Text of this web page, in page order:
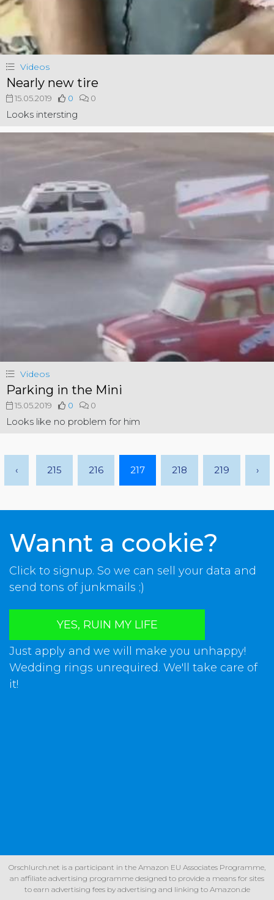
Videos
Nearly new tire
15.05.2019 0 0
Looks intersting
Videos
Parking in the Mini
15.05.2019 0 0
Looks like no problem for him
‹ 215 216 217 218 219 ›
Wannt a cookie?
Click to signup. So we can sell your data and
send tons of junkmails ;)
YES, RUIN MY LIFE
Just apply and we will make you unhappy!
Wedding rings unrequired. We'll take care of
it!
Orschlurch.net is a participant in the Amazon EU Associates Programme,
an affiliate advertising programme designed to provide a means for sites
to earn advertising fees by advertising and linking to Amazon.de